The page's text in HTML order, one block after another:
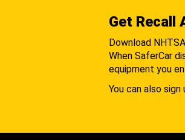
Get Recall
Download
When SaferCar
equipment you
You can also